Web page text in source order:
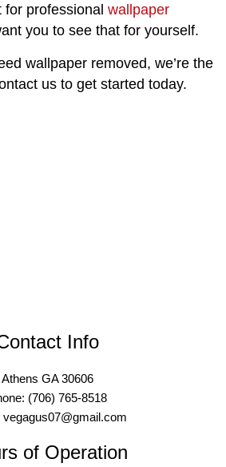
for professional wallpaper
you to see that for yourself.
wallpaper removed, we’re the
us to get started today.
Info
Athens GA 30606
(706) 765-8518
vegagus07@gmail.com
of Operation